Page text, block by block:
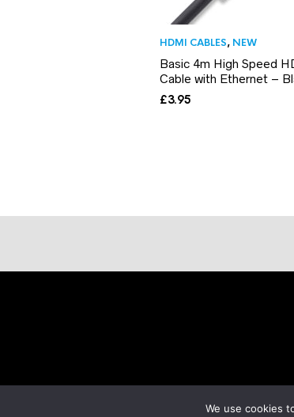
HDMI CABLES, NEW
Basic 4m High Speed
Cable with Ethernet –
£3.95
We use cookies